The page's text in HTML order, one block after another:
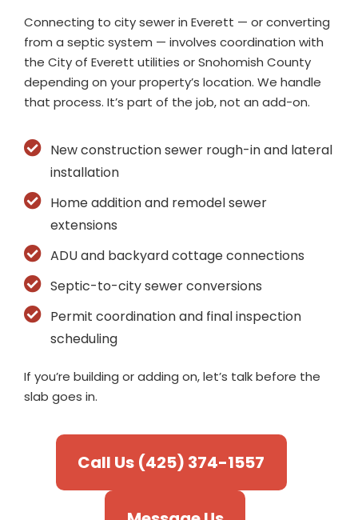
Connecting to city sewer in Everett — or converting
from a septic system — involves coordination with
the City of Everett utilities or Snohomish County
depending on your property’s location. We handle
that process. It’s part of the job, not an add-on.
New construction sewer rough-in and lateral
installation
Home addition and remodel sewer
extensions
ADU and backyard cottage connections
Septic-to-city sewer conversions
Permit coordination and final inspection
scheduling
If you’re building or adding on, let’s talk before the
slab goes in.
Call Us (425) 374-1557